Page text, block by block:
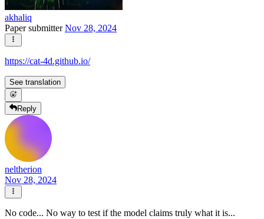
akhaliq
Paper submitterNov 28, 2024
https://cat-4d.github.io/
See translation
Reply
neltherion
Nov 28, 2024
No code... No way to test if the model claims truly what it is...